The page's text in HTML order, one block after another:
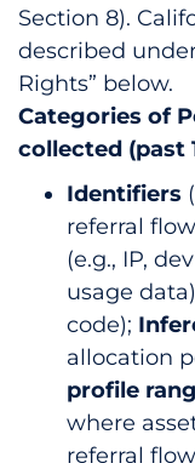
Section 8).
described
Rights” below.
Categories of
collected (past
Identifiers
referral
(e.g., IP,
usage
code);
allocation
profile
where
referral